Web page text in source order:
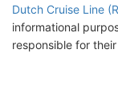
Dutch Cruise Line
informational
responsible for